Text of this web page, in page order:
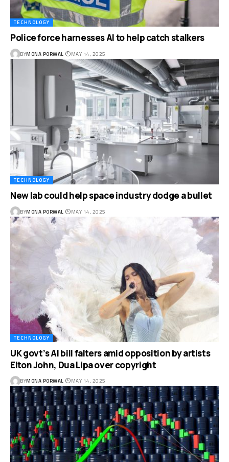
TECHNOLOGY
Police force harnesses AI to help catch stalkers
BYMONA PORWAL MAY 14, 2025
TECHNOLOGY
New lab could help space industry dodge a bullet
BYMONA PORWAL MAY 14, 2025
TECHNOLOGY
UK govt’s AI bill falters amid opposition by artists
Elton John, Dua Lipa over copyright
BYMONA PORWAL MAY 14, 2025